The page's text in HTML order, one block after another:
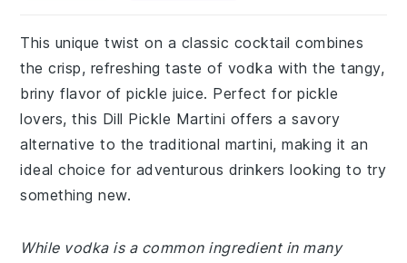
This unique twist on a classic cocktail combines
the crisp, refreshing taste of vodka with the tangy,
briny flavor of pickle juice. Perfect for pickle
lovers, this Dill Pickle Martini offers a savory
alternative to the traditional martini, making it an
ideal choice for adventurous drinkers looking to try
something new.
While vodka is a common ingredient in many